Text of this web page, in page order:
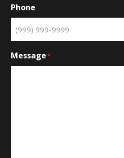
Phone
Message*